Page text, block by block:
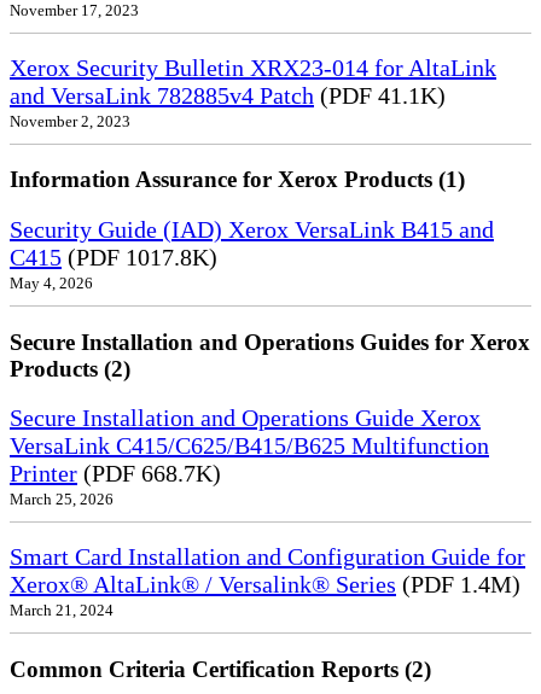
November 17, 2023
Xerox Security Bulletin XRX23-014 for AltaLink
and VersaLink 782885v4 Patch (PDF 41.1K)
November 2, 2023
Information Assurance for Xerox Products (1)
Security Guide (IAD) Xerox VersaLink B415 and
C415 (PDF 1017.8K)
May 4, 2026
Secure Installation and Operations Guides for Xerox
Products (2)
Secure Installation and Operations Guide Xerox
VersaLink C415/C625/B415/B625 Multifunction
Printer (PDF 668.7K)
March 25, 2026
Smart Card Installation and Configuration Guide for
Xerox® AltaLink® / Versalink® Series (PDF 1.4M)
March 21, 2024
Common Criteria Certification Reports (2)